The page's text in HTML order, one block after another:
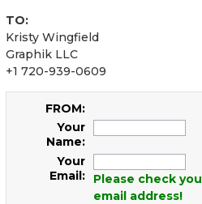
TO:
Kristy Wingfield
Graphik LLC
+1 720-939-0609
FROM:
Your
Name:
Your
Email:
Please check
email address!